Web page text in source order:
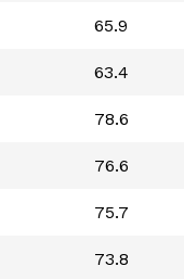
65.9
63.4
78.6
76.6
75.7
73.8